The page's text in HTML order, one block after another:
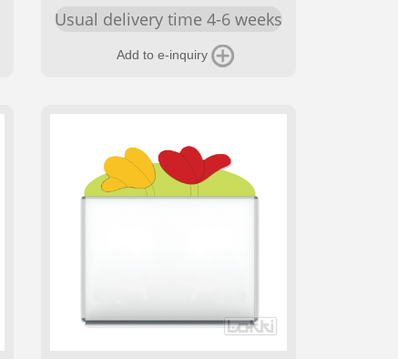
Usual delivery time 4-6 weeks
Add to e-inquiry